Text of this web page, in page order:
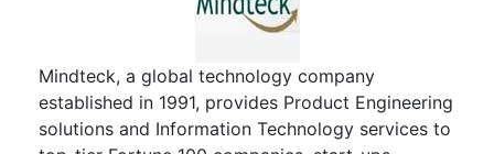
Mindteck, a global technology company
established in 1991, provides Product Engineering
solutions and Information Technology services to